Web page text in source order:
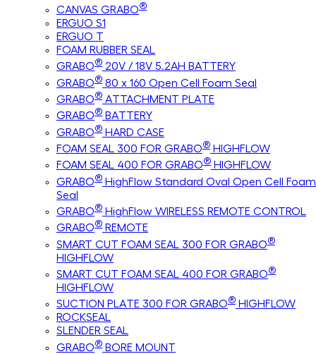
CANVAS GRABO®
ERGUO S1
ERGUO T
FOAM RUBBER SEAL
GRABO® 20V / 18V 5.2AH BATTERY
GRABO® 80 x 160 Open Cell Foam Seal
GRABO® ATTACHMENT PLATE
GRABO® BATTERY
GRABO® HARD CASE
FOAM SEAL 300 FOR GRABO® HIGHFLOW
FOAM SEAL 400 FOR GRABO® HIGHFLOW
GRABO® HighFlow Standard Oval Open Cell Foam
Seal
GRABO® HighFlow WIRELESS REMOTE CONTROL
GRABO® REMOTE
SMART CUT FOAM SEAL 300 FOR GRABO®
HIGHFLOW
SMART CUT FOAM SEAL 400 FOR GRABO®
HIGHFLOW
SUCTION PLATE 300 FOR GRABO® HIGHFLOW
ROCKSEAL
SLENDER SEAL
GRABO® BORE MOUNT